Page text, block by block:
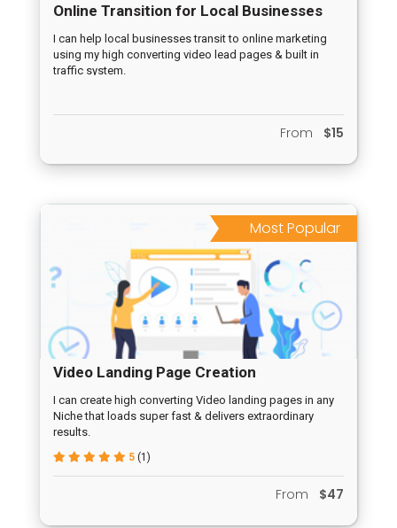
Online Transition for Local Businesses
I can help local businesses transit to online marketing
using my high converting video lead pages & built in
traffic system.
From $15
Most Popular
Video Landing Page Creation
I can create high converting Video landing pages in any
Niche that loads super fast & delivers extraordinary
results.
5 (1)
From $47